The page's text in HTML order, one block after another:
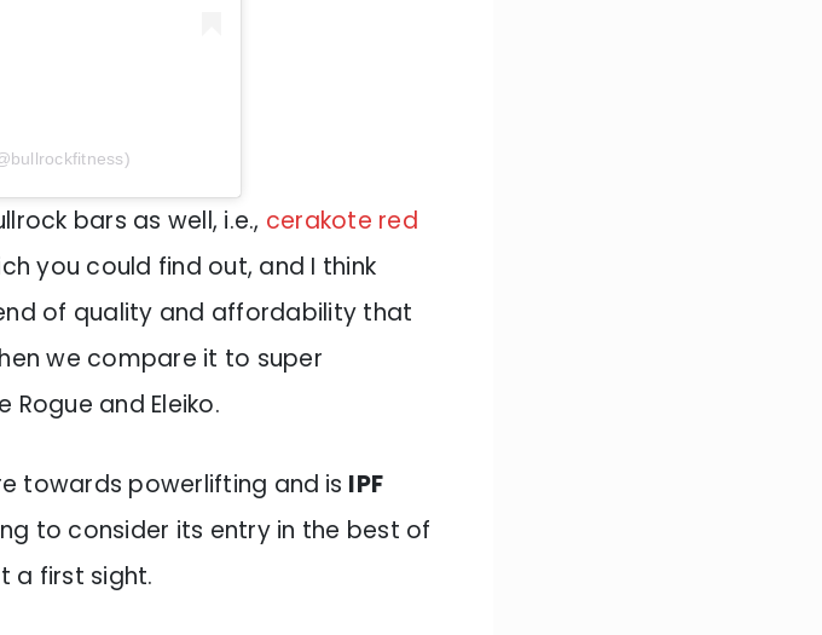
bars as well, i.e., cerakote red
you could find out, and I think
of quality and affordability that
we compare it to super
and Eleiko.
towards powerlifting and is IPF
to consider its entry in the best of
a first sight.